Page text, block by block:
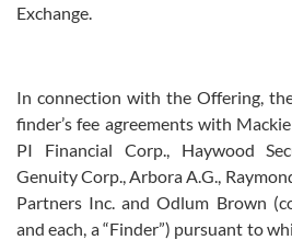
Exchange.
In connection with the Offering,
finder’s fee agreements with
PI Financial Corp., Haywood
Genuity Corp., Arbora A.G.,
Partners Inc. and Odlum Brown
and each, a “Finder”) pursuant to